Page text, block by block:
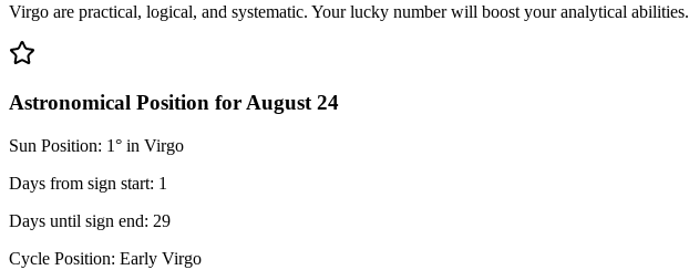
Virgo are practical, logical, and systematic. Your lucky number will boost your analytical abilities.
Astronomical Position for August 24
Sun Position: 1° in Virgo
Days from sign start: 1
Days until sign end: 29
Cycle Position: Early Virgo